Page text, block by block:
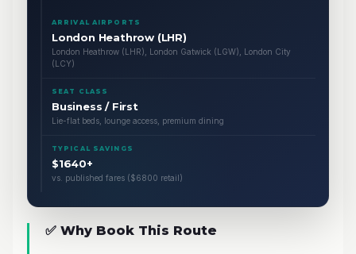
ARRIVAL AIRPORTS
London Heathrow (LHR)
London Heathrow (LHR), London Gatwick (LGW), London City
(LCY)
SEAT CLASS
Business / First
Lie-flat beds, lounge access, premium dining
TYPICAL SAVINGS
$1640+
vs. published fares ($6800 retail)
✅ Why Book This Route